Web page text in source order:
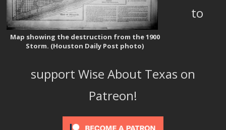
Map showing the destruction from the 1900
Storm. (Houston Daily Post photo)
to
support Wise About Texas on
Patreon!